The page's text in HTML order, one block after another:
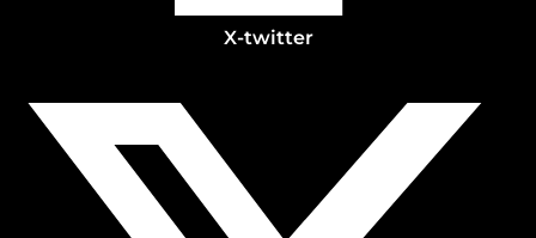
X-twitter